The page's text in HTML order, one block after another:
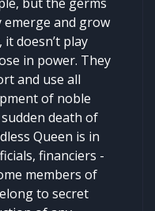
emerge and grow
doesn’t play
in power. They
and use all
of noble
death of
Queen is in
financiers -
members of
to secret